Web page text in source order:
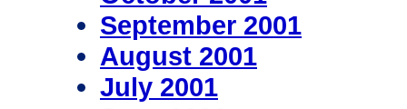
September 2001
August 2001
July 2001